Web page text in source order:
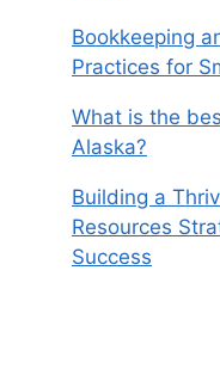
Bookkeeping
Practices for
What is the
Alaska?
Building a
Resources
Success